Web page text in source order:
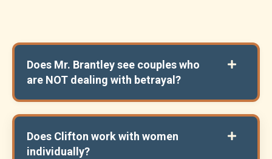
Does Mr. Brantley see couples who
are NOT dealing with betrayal?
Does Clifton work with women
individually?